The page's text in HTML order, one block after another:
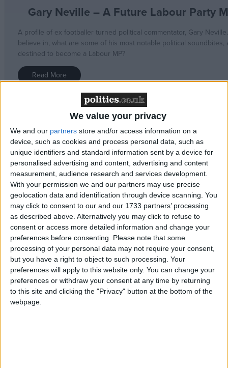
We value your privacy
We and our partners store and/or access information on a
device, such as cookies and process personal data, such as
unique identifiers and standard information sent by a device for
personalised advertising and content, advertising and content
measurement, audience research and services development.
With your permission we and our partners may use precise
geolocation data and identification through device scanning. You
may click to consent to our and our 1733 partners’ processing
as described above. Alternatively you may click to refuse to
consent or access more detailed information and change your
preferences before consenting.
Please note that some
processing of your personal data may not require your consent,
but you have a right to object to such processing. Your
preferences will apply to this website only. You can change your
preferences or withdraw your consent at any time by returning
to this site and clicking the "Privacy" button at the bottom of the
webpage.
Neville has previously been outspoken on Brexit and
has never shied away from political commentary. In
recent months, he has been very vocal in attacking
Boris Johnson. On Twitter he once replied to David
Cameron saying, “Absolute Joke you are. Started this
mess and ran!”
On general election day in 2019, the Sky sports
commentator, posted a red rose to his 5 million
Twitter followers, alongside the word ‘Labour’.
Describing his political outlook, Neville has
previously said, “I do believe that we need a
progressive Labour Party, but one that actually not